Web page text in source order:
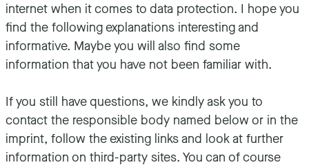
internet when it comes to data protection. I hope you
find the following explanations interesting and
informative. Maybe you will also find some
information that you have not been familiar with.
If you still have questions, we kindly ask you to
contact the responsible body named below or in the
imprint, follow the existing links and look at further
information on third-party sites. You can of course